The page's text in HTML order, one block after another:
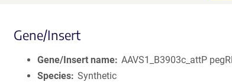
Gene/Insert
Gene/Insert name AAVS1_B3903c_attP
Species Synthetic